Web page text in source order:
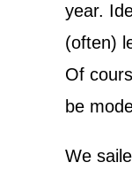
year.
(often)
Of
be
We